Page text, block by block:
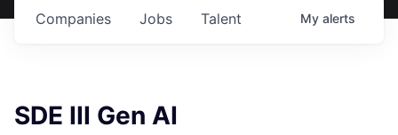
Jobs
Companies Talent My alerts
SDE III Gen AI